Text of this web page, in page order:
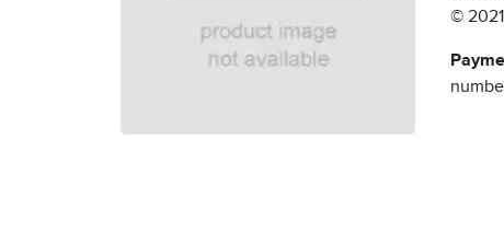
© 2021